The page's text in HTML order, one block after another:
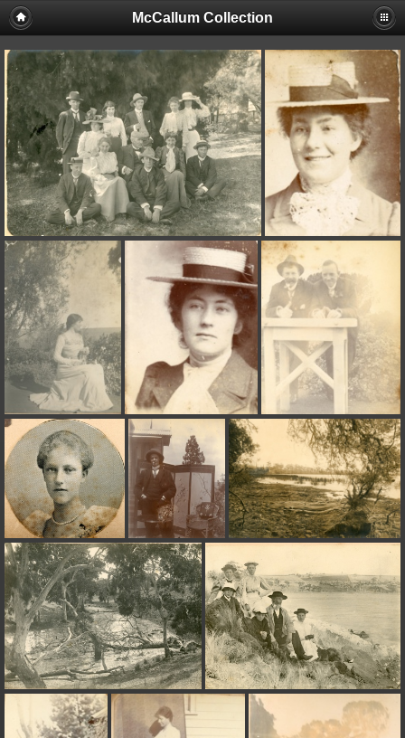
McCallum Collection